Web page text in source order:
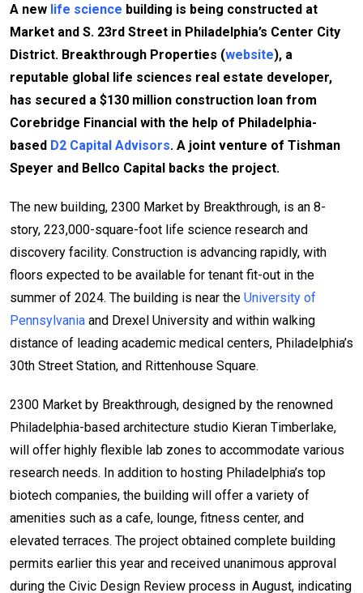
A new life science building is being constructed at
Market and S. 23rd Street in Philadelphia’s Center City
District. Breakthrough Properties (website), a
reputable global life sciences real estate developer,
has secured a $130 million construction loan from
Corebridge Financial with the help of Philadelphia-
based D2 Capital Advisors. A joint venture of Tishman
Speyer and Bellco Capital backs the project.
The new building, 2300 Market by Breakthrough, is an 8-
story, 223,000-square-foot life science research and
discovery facility. Construction is advancing rapidly, with
floors expected to be available for tenant fit-out in the
summer of 2024. The building is near the University of
Pennsylvania and Drexel University and within walking
distance of leading academic medical centers, Philadelphia’s
30th Street Station, and Rittenhouse Square.
2300 Market by Breakthrough, designed by the renowned
Philadelphia-based architecture studio Kieran Timberlake,
will offer highly flexible lab zones to accommodate various
research needs. In addition to hosting Philadelphia’s top
biotech companies, the building will offer a variety of
amenities such as a cafe, lounge, fitness center, and
elevated terraces. The project obtained complete building
permits earlier this year and received unanimous approval
during the Civic Design Review process in August, indicating